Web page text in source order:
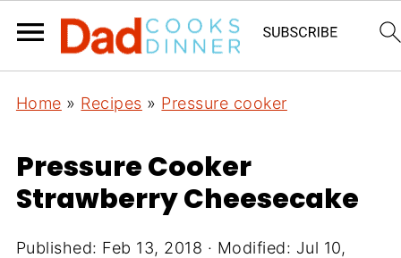
Home » Recipes » Pressure cooker
Pressure Cooker
Strawberry Cheesecake
Published: Feb 13, 2018 · Modified: Jul 10,